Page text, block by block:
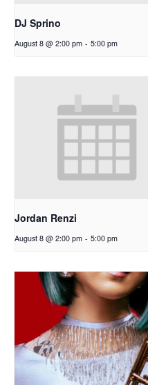
DJ Sprino
August 8 @ 2:00 pm - 5:00 pm
Jordan Renzi
August 8 @ 2:00 pm - 5:00 pm